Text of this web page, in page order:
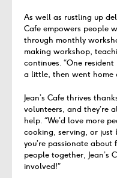
As well as rustling up
Cafe empowers people
through monthly
making workshop,
continues. “One
a little, then went home
Jean’s Cafe thrives
volunteers, and they’re
help. “We’d love more
cooking, serving, or just
you’re passionate
people together, Jean’s
involved!”